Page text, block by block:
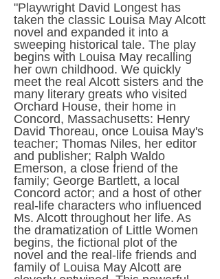
"Playwright David Longest has
taken the classic Louisa May Alcott
novel and expanded it into a
sweeping historical tale. The play
begins with Louisa May recalling
her own childhood. We quickly
meet the real Alcott sisters and the
many literary greats who visited
Orchard House, their home in
Concord, Massachusetts: Henry
David Thoreau, once Louisa May's
teacher; Thomas Niles, her editor
and publisher; Ralph Waldo
Emerson, a close friend of the
family; George Bartlett, a local
Concord actor; and a host of other
real-life characters who influenced
Ms. Alcott throughout her life. As
the dramatization of Little Women
begins, the fictional plot of the
novel and the real-life friends and
family of Louisa May Alcott are